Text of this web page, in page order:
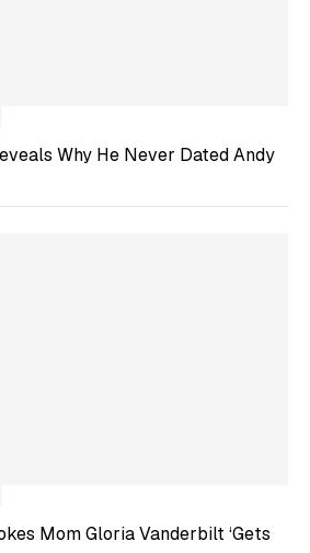
Why He Never Dated Andy
Mom Gloria Vanderbilt ‘Gets